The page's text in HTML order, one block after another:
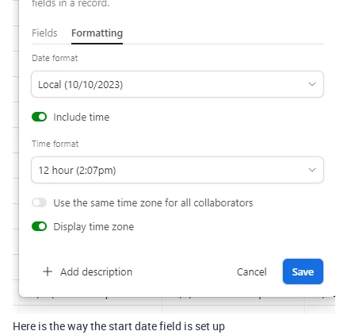
Here is the way the start date field is set up